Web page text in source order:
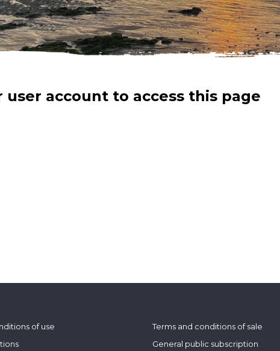
account to access this page
of use
Terms and conditions of sale
General public subscription